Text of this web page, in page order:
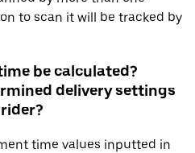
to scan it will be tracked by
be calculated?
delivery settings
time values inputted in